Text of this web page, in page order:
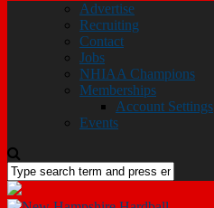
Advertise
Recruiting
Contact
Jobs
NHIAA Champions
Memberships
Account Settings
Events